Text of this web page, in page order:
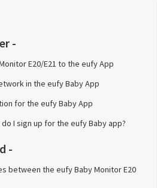
-
E20/E21 to the eufy App
in the eufy Baby App
for the eufy Baby App
I sign up for the eufy Baby app?
-
between the eufy Baby Monitor E20